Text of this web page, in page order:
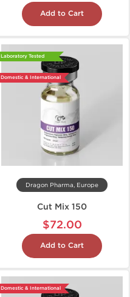
Add to Cart
Laboratory Tested
Domestic & International
Dragon Pharma, Europe
Cut Mix 150
$72.00
Add to Cart
Domestic & International